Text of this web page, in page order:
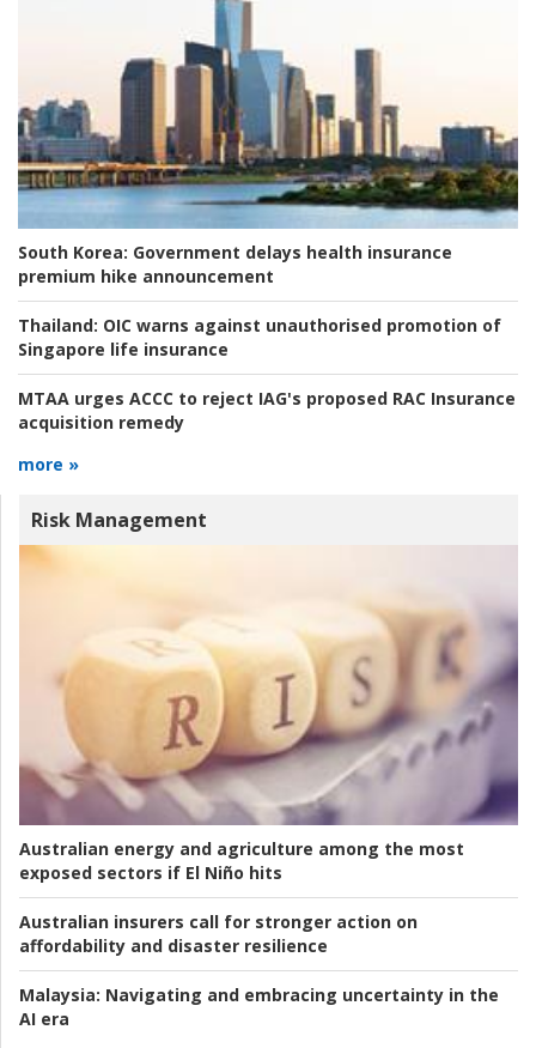
South Korea: Government delays health insurance
premium hike announcement
Thailand: OIC warns against unauthorised promotion of
Singapore life insurance
MTAA urges ACCC to reject IAG's proposed RAC Insurance
acquisition remedy
more »
Risk Management
Australian energy and agriculture among the most
exposed sectors if El Niño hits
Australian insurers call for stronger action on
affordability and disaster resilience
Malaysia: Navigating and embracing uncertainty in the
AI era